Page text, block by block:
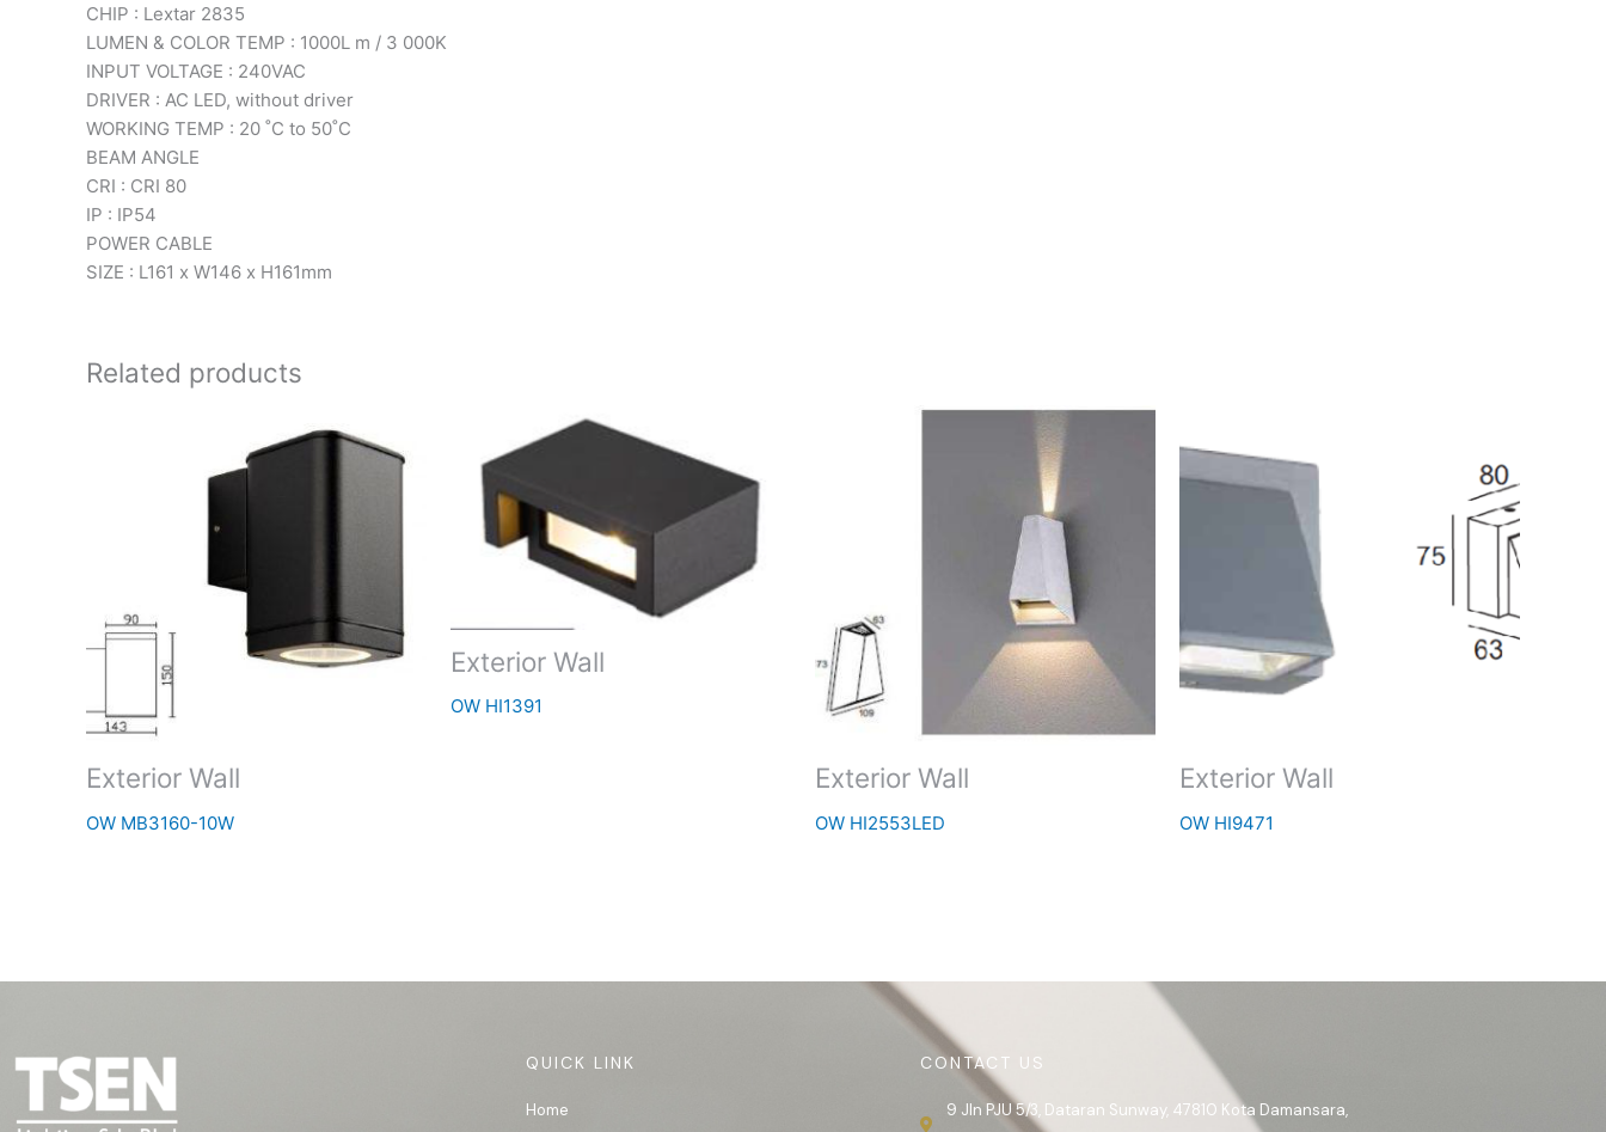
CHIP : Lextar 2835
LUMEN & COLOR TEMP : 1000L m / 3 000K
INPUT VOLTAGE : 240VAC
DRIVER : AC LED, without driver
WORKING TEMP : 20 ˚C to 50˚C
BEAM ANGLE
CRI : CRI 80
IP : IP54
POWER CABLE
SIZE : L161 x W146 x H161mm
Related products
Exterior Wall
OW MB3160-10W
Exterior Wall
OW HI1391
Exterior Wall
OW HI2553LED
Exterior Wall
OW HI9471
QUICK LINK
Home
CONTACT US
9 Jln PJU 5/3, Dataran Sunway, 47810 Kota Damansara,